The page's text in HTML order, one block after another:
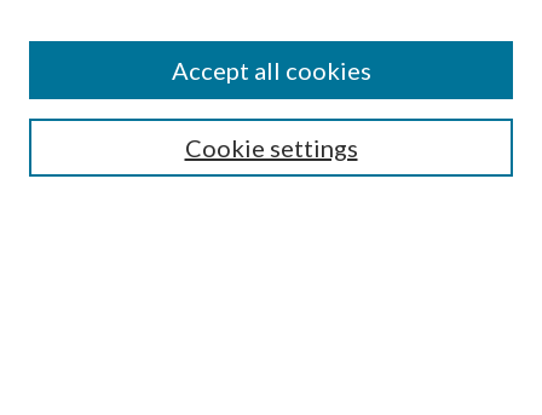
SEARCH
Cookie settings
Accept all cookies